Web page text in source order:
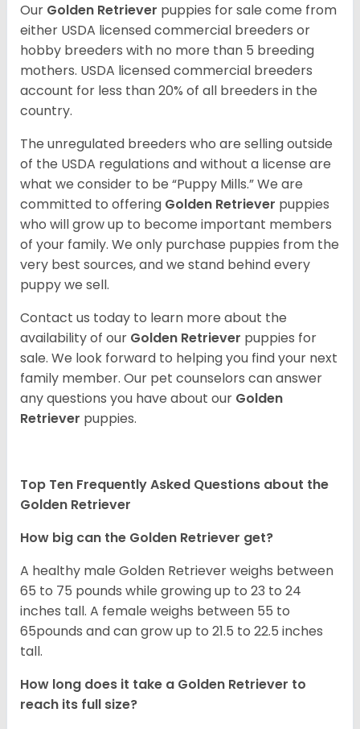
Our Golden Retriever puppies for sale come from
either USDA licensed commercial breeders or
hobby breeders with no more than 5 breeding
mothers. USDA licensed commercial breeders
account for less than 20% of all breeders in the
country.
The unregulated breeders who are selling outside
of the USDA regulations and without a license are
what we consider to be “Puppy Mills.” We are
committed to offering Golden Retriever puppies
who will grow up to become important members
of your family. We only purchase puppies from the
very best sources, and we stand behind every
puppy we sell.
Contact us today to learn more about the
availability of our Golden Retriever puppies for
sale. We look forward to helping you find your next
family member. Our pet counselors can answer
any questions you have about our Golden
Retriever puppies.
Top Ten Frequently Asked Questions about the
Golden Retriever
How big can the Golden Retriever get?
A healthy male Golden Retriever weighs between
65 to 75 pounds while growing up to 23 to 24
inches tall. A female weighs between 55 to
65pounds and can grow up to 21.5 to 22.5 inches
tall.
How long does it take a Golden Retriever to
reach its full size?